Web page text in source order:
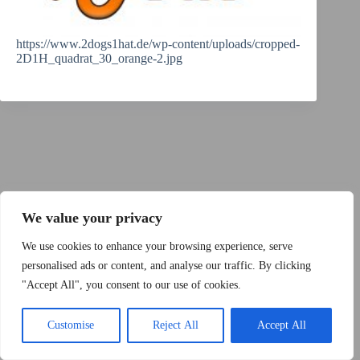
We value your privacy
We use cookies to enhance your browsing experience, serve
personalised ads or content, and analyse our traffic. By clicking
"Accept All", you consent to our use of cookies.
Customise Reject All Accept All
https://www.2dogs1hat.de/wp-content/uploads/cropped-
2D1H_quadrat_30_orange-2.jpg
Band Podcast Kontakt Impressum